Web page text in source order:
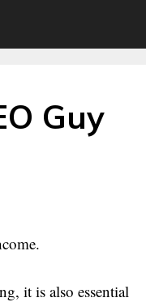
Guy
it is also essential